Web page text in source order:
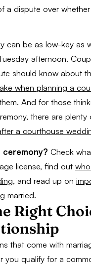
a dispute over
can be as low-key as
afternoon.
should know about
when planning a
And for those
there are plenty
a courthouse
ceremony? Check
license, find out
, and read up on
married.
Right
that come with
you qualify for a